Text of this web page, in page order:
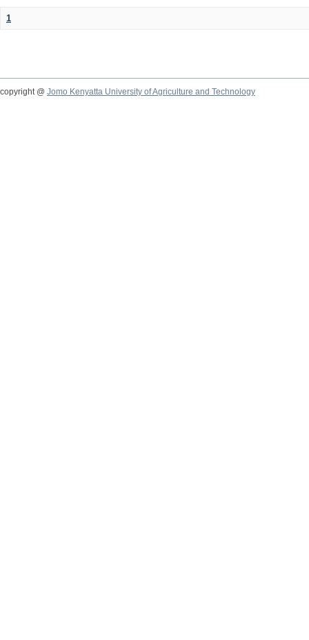
1
copyright @ Jomo Kenyatta University of Agriculture and Technology